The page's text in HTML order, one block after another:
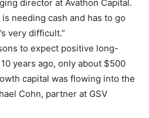
director at Avathon Capital.
is needing cash and has to go
very difficult.”
to expect positive long-
years ago, only about $500
capital was flowing into the
Cohn, partner at GSV